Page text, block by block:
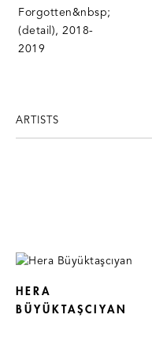
ARTISTS
HERA
BÜYÜKTAŞCIYAN